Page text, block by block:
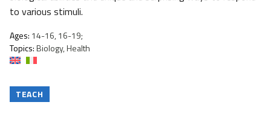
to various stimuli.
Ages: 14-16, 16-19;
Topics:Biology, Health
TEACH